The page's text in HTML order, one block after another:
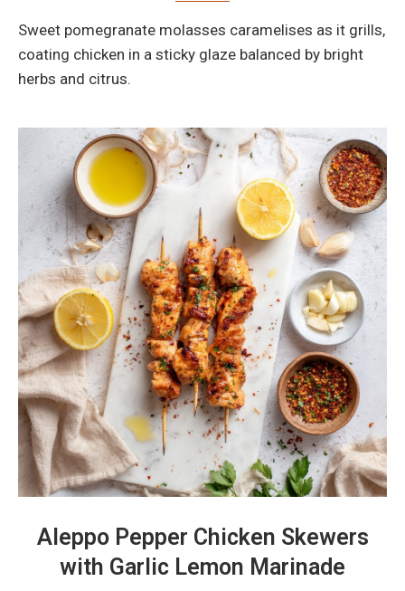
Sweet pomegranate molasses caramelises as it grills,
coating chicken in a sticky glaze balanced by bright
herbs and citrus.
Aleppo Pepper Chicken Skewers
with Garlic Lemon Marinade